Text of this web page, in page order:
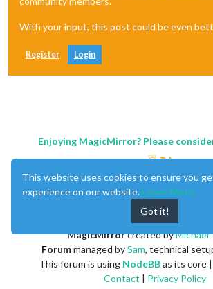
With your input, this post could be even
Register Login
Enjoying MagicMirror? Please
MagicMirrorcreated byMichael
Forummanaged bySam, technical
This forum is using NodeBBas its core |
Contact | Privacy Policy
This website uses cookies to ensure you
experience on our website. Learn More
Got it!